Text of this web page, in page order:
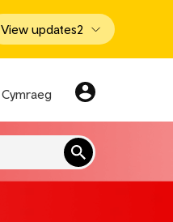
View updates2
Cymraeg